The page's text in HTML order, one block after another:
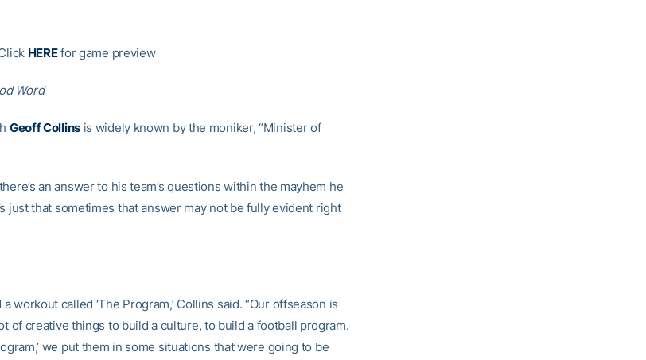
HEREfor game preview
Word
Geoff Collinsis widely known by the moniker, “Minister of
an answer to his team’s questions within the mayhem he
just that sometimes that answer may not be fully evident right
workout called ‘The Program,’ Collins said. “Our offseason is
of creative things to build a culture, to build a football program.
we put them in some situations that were going to be